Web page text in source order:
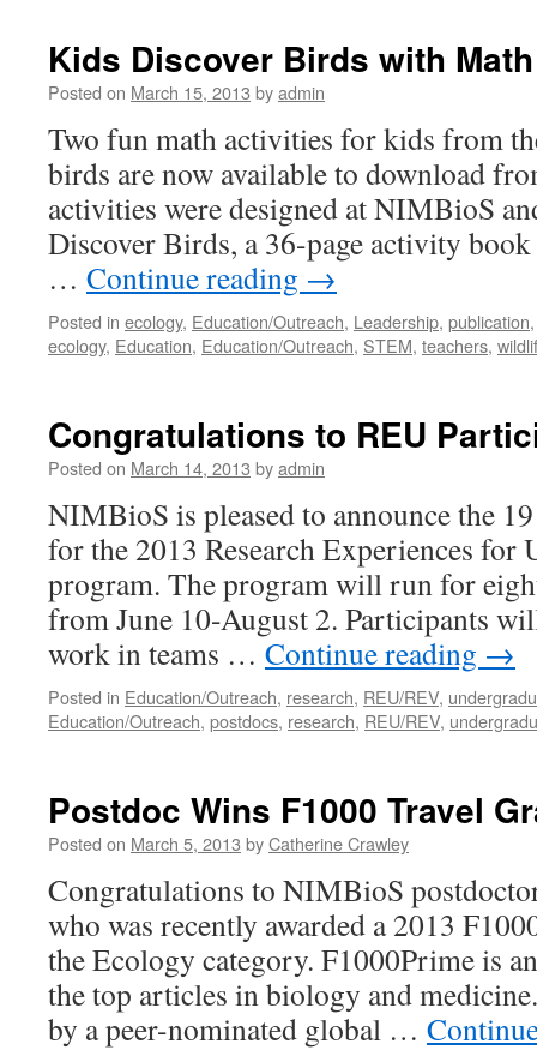
Kids Discover Birds with Math
Posted on March 15, 2013 byadmin
Two fun math activities for kids from
birds are now available to download
activities were designed at NIMBioS
Discover Birds, a 36-page activity
… Continue reading →
Posted in ecology, Education/Outreach, Leadership, publication
ecology, Education, Education/Outreach, STEM, teachers,
Congratulations to REU
Posted on March 14, 2013 byadmin
NIMBioS is pleased to announce the
for the 2013 Research Experiences for
program. The program will run for
from June 10-August 2. Participants
work in teams … Continue reading →
Posted in Education/Outreach, research, REU/REV,
Education/Outreach, postdocs, research, REU/REV,
Postdoc Wins F1000 Travel
Posted on March 5, 2013 byCatherine Crawley
Congratulations to NIMBioS
who was recently awarded a 2013
the Ecology category. F1000Prime is
the top articles in biology and
by a peer-nominated global …